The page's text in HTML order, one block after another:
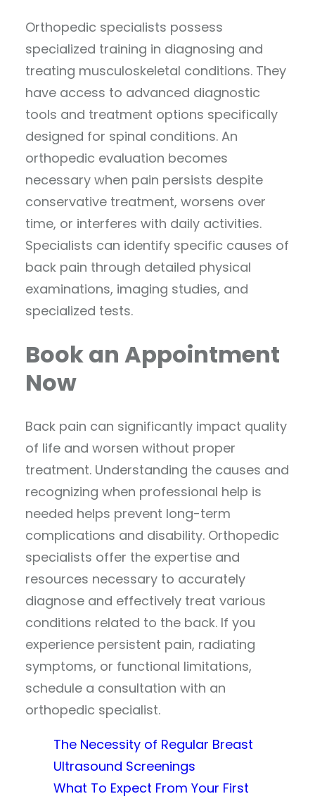
Orthopedic specialists possess
specialized training in diagnosing and
treating musculoskeletal conditions. They
have access to advanced diagnostic
tools and treatment options specifically
designed for spinal conditions. An
orthopedic evaluation becomes
necessary when pain persists despite
conservative treatment, worsens over
time, or interferes with daily activities.
Specialists can identify specific causes of
back pain through detailed physical
examinations, imaging studies, and
specialized tests.
Book an Appointment
Now
Back pain can significantly impact quality
of life and worsen without proper
treatment. Understanding the causes and
recognizing when professional help is
needed helps prevent long-term
complications and disability. Orthopedic
specialists offer the expertise and
resources necessary to accurately
diagnose and effectively treat various
conditions related to the back. If you
experience persistent pain, radiating
symptoms, or functional limitations,
schedule a consultation with an
orthopedic specialist.
The Necessity of Regular Breast
Ultrasound Screenings
What To Expect From Your First